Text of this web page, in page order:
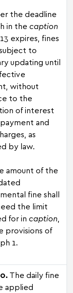
the deadline
in the caption
expires, fines
to
updating until
without
to the
of interest
and
as
by law.
amount of the
fine shall
the limit
for in caption
provisions of
1.
The daily fine
applied